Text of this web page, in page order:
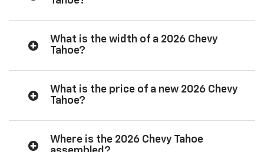
What is the width of a 2026 Chevy
Tahoe?
What is the price of a new 2026 Chevy
Tahoe?
Where is the 2026 Chevy Tahoe